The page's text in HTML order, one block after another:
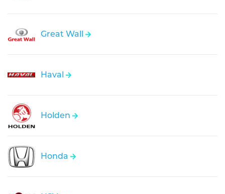
Great Wall
Haval
Holden
Honda